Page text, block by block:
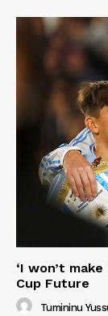
‘I won’t
Cup Future
Tumininu